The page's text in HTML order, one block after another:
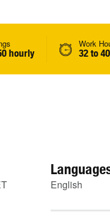
hourly
Work
32 to
English